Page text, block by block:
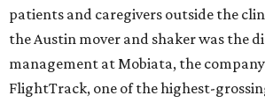
patients and caregivers outside the
the Austin mover and shaker was the
management at Mobiata, the
FlightTrack, one of the highest-